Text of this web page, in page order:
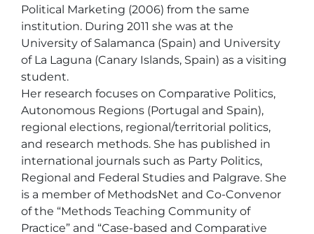
Political Marketing (2006) from the same
institution. During 2011 she was at the
University of Salamanca (Spain) and University
of La Laguna (Canary Islands, Spain) as a visiting
student.
Her research focuses on Comparative Politics,
Autonomous Regions (Portugal and Spain),
regional elections, regional/territorial politics,
and research methods. She has published in
international journals such as Party Politics,
Regional and Federal Studies and Palgrave. She
is a member of MethodsNet and Co-Convenor
of the “Methods Teaching Community of
Practice” and “Case-based and Comparative